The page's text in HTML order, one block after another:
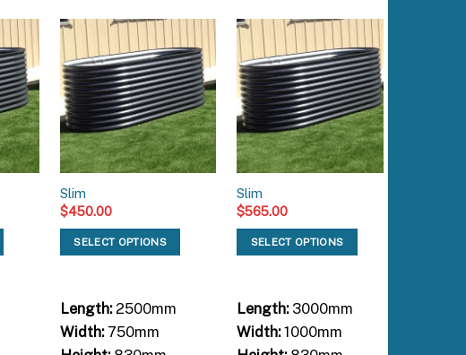
Slim
$450.00
SELECT OPTIONS
Length:2500mm
Width:750mm
Slim
$565.00
SELECT OPTIONS
Length:3000mm
Width:1000mm